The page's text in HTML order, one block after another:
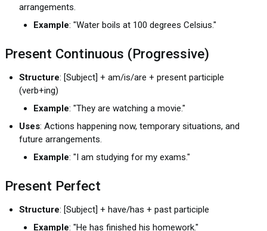
arrangements.
Example: "Water boils at 100 degrees Celsius."
Present Continuous (Progressive)
Structure: [Subject] + am/is/are + present participle
(verb+ing)
Example: "They are watching a movie."
Uses: Actions happening now, temporary situations, and
future arrangements.
Example: "I am studying for my exams."
Present Perfect
Structure: [Subject] + have/has + past participle
Example: "He has finished his homework."